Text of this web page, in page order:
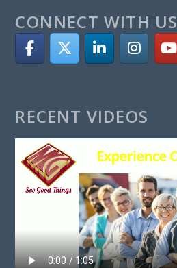
CONNECT WITH US
RECENT VIDEOS